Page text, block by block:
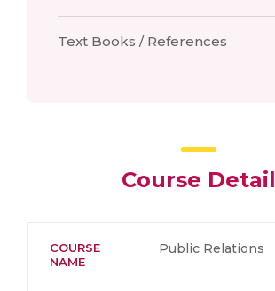
Text Books / References
Course Detail
COURSE
NAME
Public Relations